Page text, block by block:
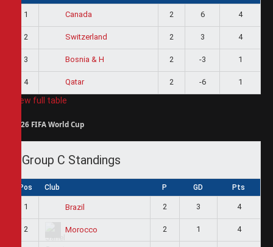
1 Canada 2 6 4
2 Switzerland 2 3 4
3 Bosnia & H 2 -3 1
4 Qatar 2 -6 1
View full table
2026 FIFA World Cup
Group C Standings
Pos Club P GD Pts
1 Brazil 2 3 4
2 Morocco 2 1 4